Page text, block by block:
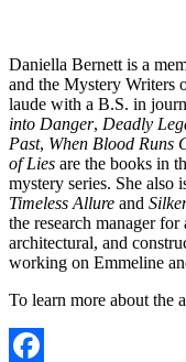
Daniella Bernett is a
and the Mystery Writers
laude with a B.S. in
into Danger, Deadly
Past, When Blood Runs
of Lies are the books in
mystery series. She also
Timeless Allure and
the research manager
architectural, and
working on Emmeline
To learn more about the